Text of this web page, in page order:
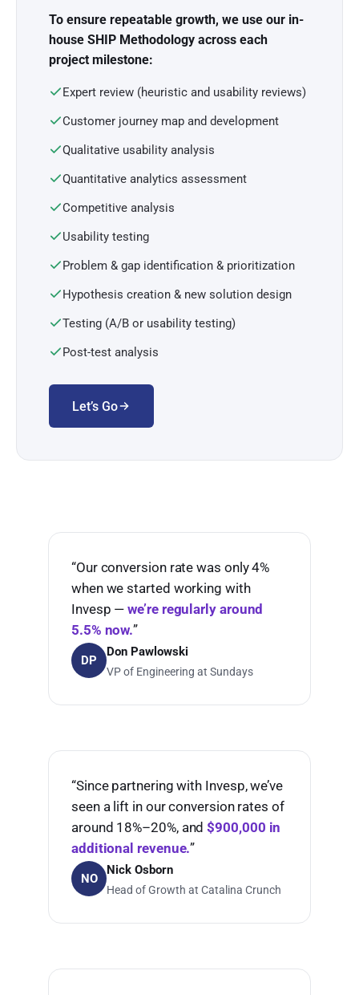
To ensure repeatable growth, we use our in-
house SHIP Methodology across each
project milestone:
Expert review (heuristic and usability reviews)
Customer journey map and development
Qualitative usability analysis
Quantitative analytics assessment
Competitive analysis
Usability testing
Problem & gap identification & prioritization
Hypothesis creation & new solution design
Testing (A/B or usability testing)
Post-test analysis
Let’s Go
“Our conversion rate was only 4%
when we started working with
Invesp —we’re regularly around
5.5% now.”
DP
Don Pawlowski
VP of Engineering at Sundays
“Since partnering with Invesp, we’ve
seen a lift in our conversion rates of
around 18%–20%, and$900,000 in
additional revenue.”
NO
Nick Osborn
Head of Growth at Catalina Crunch